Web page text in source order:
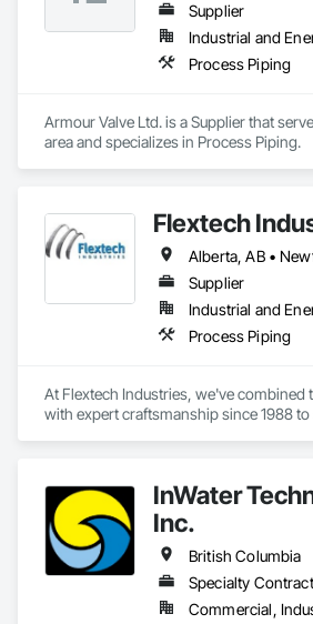
Supplier
Industrial and
Process Piping
Armour Valve Ltd. is a Supplier that
area and specializes in Process Piping.
Flextech
Supplier
Industrial and
Process Piping
At Flextech Industries, we've combined
with expert craftsmanship since 1988
expansion joints, industrial dampers,
clients in chemical processing, power
paper, potash and mining, water and
steel, HVAC, and oil and gas sectors.
with understanding your specific
designing and manufacturing
exact specifications
InWater
Inc.
British Columbia
Specialty